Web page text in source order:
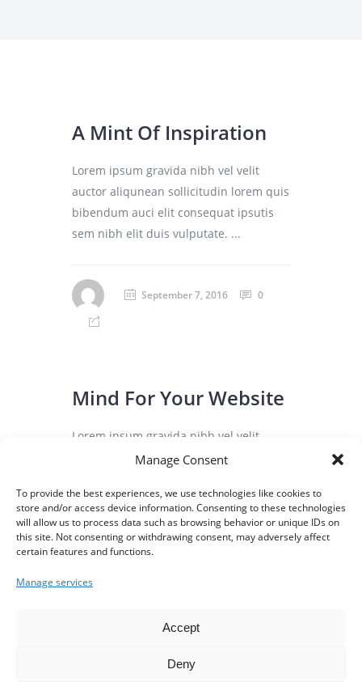
Manage Consent
To provide the best experiences, we use technologies like cookies to
store and/or access device information. Consenting to these technologies
will allow us to process data such as browsing behavior or unique IDs on
this site. Not consenting or withdrawing consent, may adversely affect
certain features and functions.
Manage services
Accept
Deny
A Mint Of Inspiration
Lorem ipsum gravida nibh vel velit
auctor aliqunean sollicitudin lorem quis
bibendum auci elit consequat ipsutis
sem nibh elit duis vulputate. ...
September 7, 2016 0
Mind For Your Website
Lorem ipsum gravida nibh vel velit
auctor aliqunean sollicitudin lorem quis
sem nibh elit duis vulputate. ...